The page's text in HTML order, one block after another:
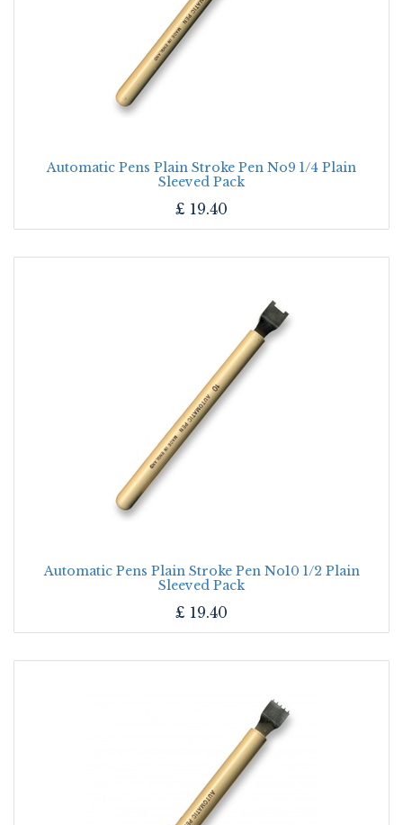
Automatic Pens Plain Stroke Pen No9 1/4 Plain
Sleeved Pack
£ 19.40
Automatic Pens Plain Stroke Pen No10 1/2 Plain
Sleeved Pack
£ 19.40